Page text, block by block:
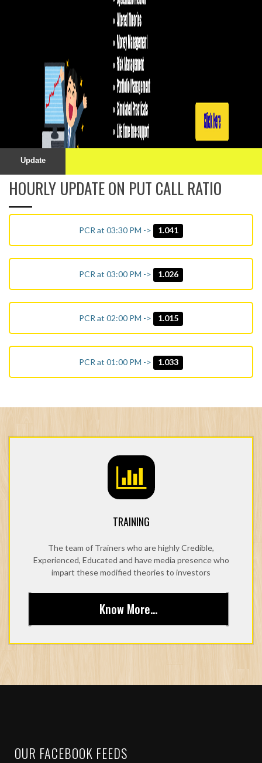
Update
HOURLY UPDATE ON PUT CALL RATIO
PCR at 03:30 PM -> 1.041
PCR at 03:00 PM -> 1.026
PCR at 02:00 PM -> 1.015
PCR at 01:00 PM -> 1.033
TRAINING
The team of Trainers who are highly Credible,
Experienced, Educated and have media presence who
impart these modified theories to investors
Know More...
OUR FACEBOOK FEEDS